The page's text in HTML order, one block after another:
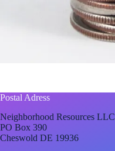
Postal Adress
Neighborhood Resources LLC
PO Box 390
Cheswold DE 19936